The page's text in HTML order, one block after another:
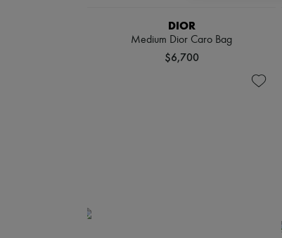
DIOR
Medium Dior Caro Bag
$6,700